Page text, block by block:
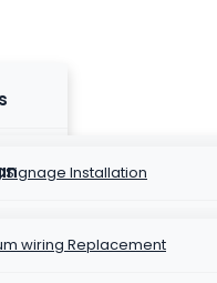
Signage Installation
wiring Replacement